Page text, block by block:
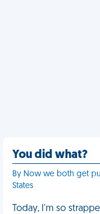
You did what?
By Now we both get
States
Today, I'm so